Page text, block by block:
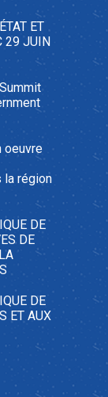
ET
29 JUIN
oeuvre
la région
DE
DE
DE
ET AUX